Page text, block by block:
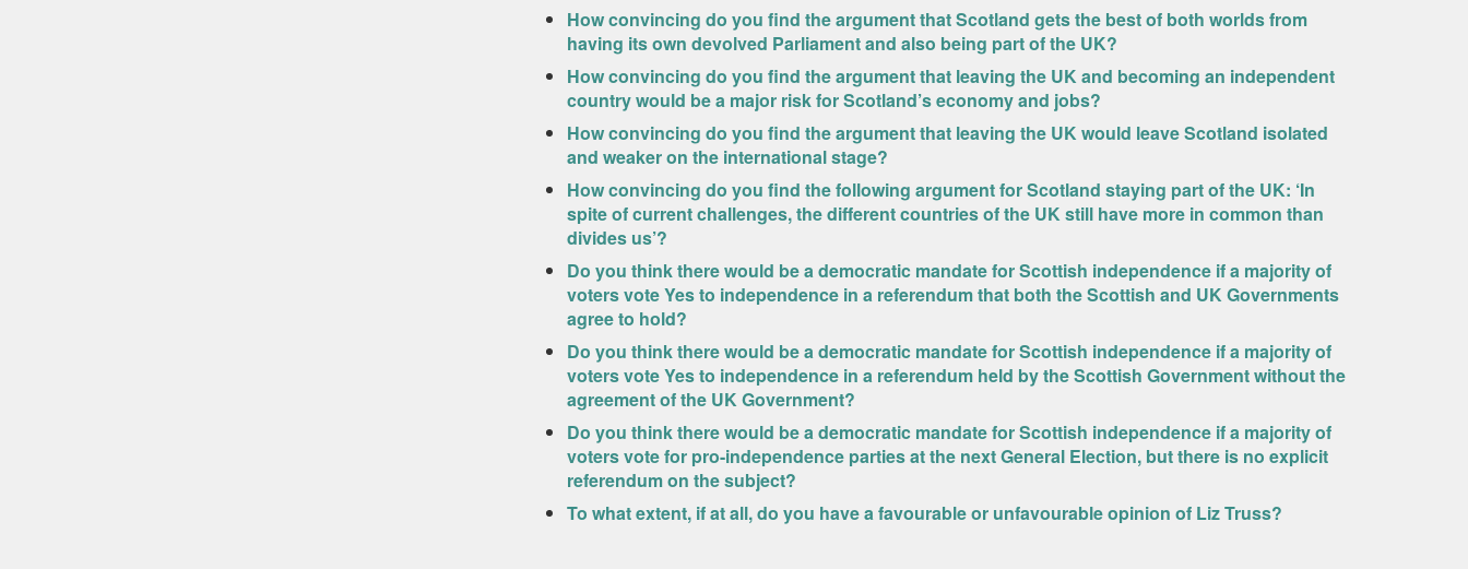
How convincing do you find the argument that Scotland gets the best of both worlds from
having its own devolved Parliament and also being part of the UK?
How convincing do you find the argument that leaving the UK and becoming an independent
country would be a major risk for Scotland’s economy and jobs?
How convincing do you find the argument that leaving the UK would leave Scotland isolated
and weaker on the international stage?
How convincing do you find the following argument for Scotland staying part of the UK: ‘In
spite of current challenges, the different countries of the UK still have more in common than
divides us’?
Do you think there would be a democratic mandate for Scottish independence if a majority of
voters vote Yes to independence in a referendum that both the Scottish and UK Governments
agree to hold?
Do you think there would be a democratic mandate for Scottish independence if a majority of
voters vote Yes to independence in a referendum held by the Scottish Government without the
agreement of the UK Government?
Do you think there would be a democratic mandate for Scottish independence if a majority of
voters vote for pro-independence parties at the next General Election, but there is no explicit
referendum on the subject?
To what extent, if at all, do you have a favourable or unfavourable opinion of Liz Truss?